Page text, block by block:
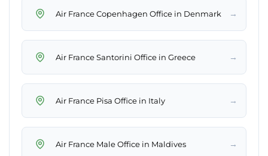
Air France Copenhagen Office in Denmark →
Air France Santorini Office in Greece →
Air France Pisa Office in Italy →
Air France Male Office in Maldives →